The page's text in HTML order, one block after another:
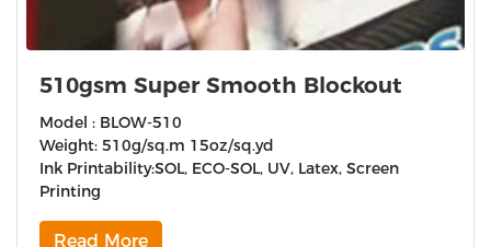
510gsm Super Smooth Blockout
Model : BLOW-510
Weight: 510g/sq.m 15oz/sq.yd
Ink Printability:SOL, ECO-SOL, UV, Latex, Screen
Printing
Read More